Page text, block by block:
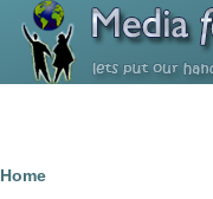
Skip to main content
Breadcrumb
Home